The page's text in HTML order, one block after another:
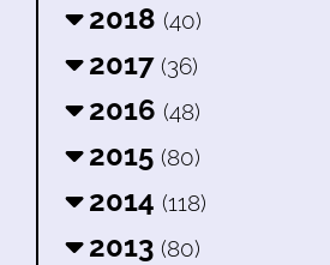
2018 (40)
2017 (36)
2016 (48)
2015 (80)
2014 (118)
2013 (80)